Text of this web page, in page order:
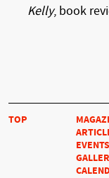
Kelly, book
TOP
EVENTS